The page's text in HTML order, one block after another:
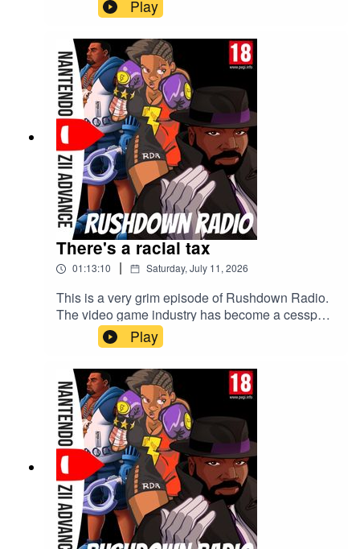
Play
There's a racial tax
01:13:10 | Saturday, July 11, 2026
This is a very grim episode of Rushdown Radio.
The video game industry has become a cesspool
and Sony is the main villain behind it this week.
Hold your PS5 disc close to your chest.
Play